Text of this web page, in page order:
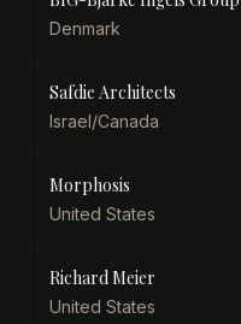
Denmark
Safdie Architects
Israel/Canada
Morphosis
United States
Richard Meier
United States